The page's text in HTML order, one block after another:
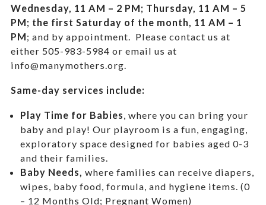
Wednesday, 11 AM – 2 PM; Thursday, 11 AM – 5
PM; the first Saturday of the month, 11 AM – 1
PM; and by appointment.
Please contact us at
either 505-983-5984 or email us at
info@manymothers.org.
Same-day services include:
Play Time for Babies , where you can bring your
baby and play! Our playroom is a fun, engaging,
exploratory space designed for babies aged 0-3
and their families.
Baby Needs, where families can receive diapers,
wipes, baby food, formula, and hygiene items. (0
– 12 Months Old; Pregnant Women)